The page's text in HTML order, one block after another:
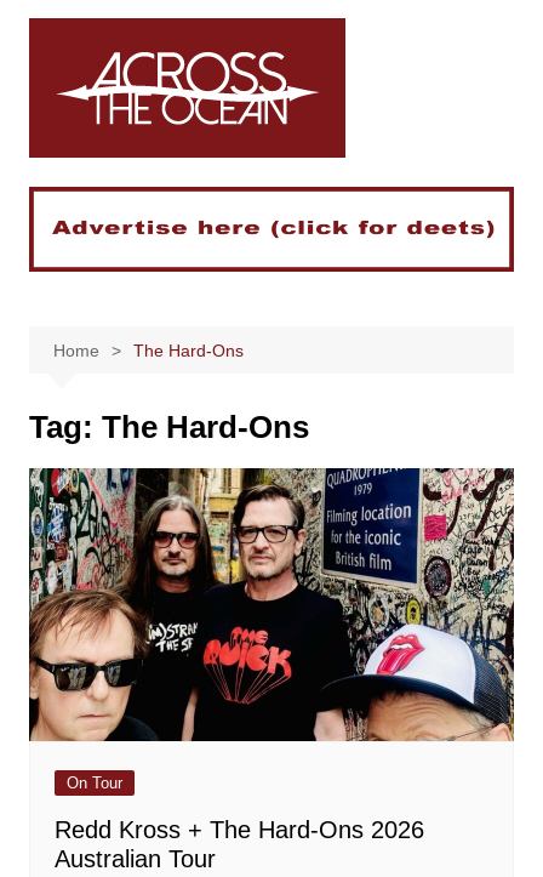
Skip
Home The Hard-Ons
Tag: The Hard-Ons
On Tour
Redd Kross + The Hard-Ons 2026
Australian Tour